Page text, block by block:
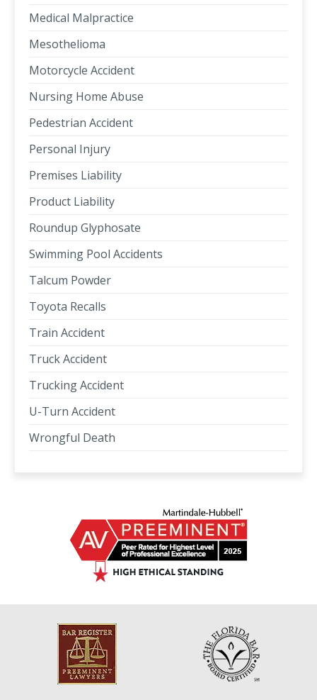
Medical Malpractice
Mesothelioma
Motorcycle Accident
Nursing Home Abuse
Pedestrian Accident
Personal Injury
Premises Liability
Product Liability
Roundup Glyphosate
Swimming Pool Accidents
Talcum Powder
Toyota Recalls
Train Accident
Truck Accident
Trucking Accident
U-Turn Accident
Wrongful Death